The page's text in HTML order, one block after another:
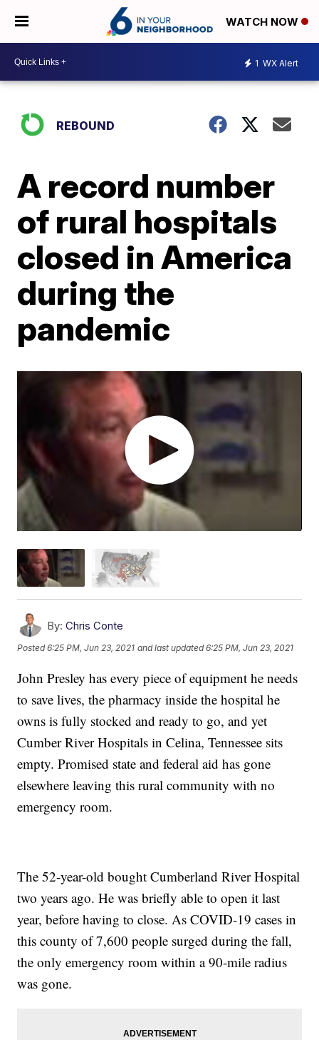
WATCH NOW
1 WX Alert
REBOUND
A record number
of rural hospitals
closed in America
during the
pandemic
By: Chris Conte
Posted6:25 PM, Jun 23, 2021 and last updated 6:25 PM, Jun 23, 2021
John Presley has every piece of equipment he needs
to save lives, the pharmacy inside the hospital he
owns is fully stocked and ready to go, and yet
Cumber River Hospitals in Celina, Tennessee sits
empty. Promised state and federal aid has gone
elsewhere leaving this rural community with no
emergency room.
The 52-year-old bought Cumberland River Hospital
two years ago. He was briefly able to open it last
year, before having to close. As COVID-19 cases in
this county of 7,600 people surged during the fall,
the only emergency room within a 90-mile radius
was gone.